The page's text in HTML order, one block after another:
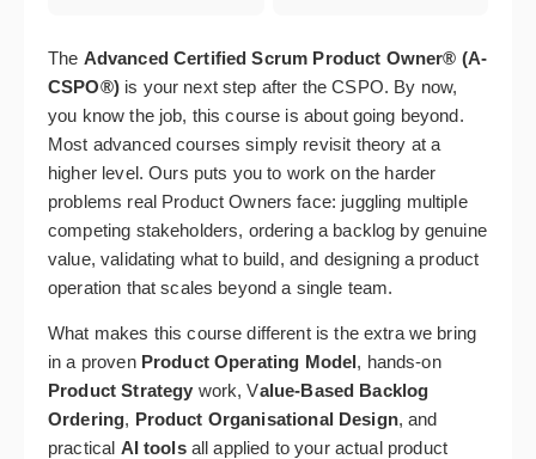
The Advanced Certified Scrum Product Owner® (A-
CSPO®)is your next step after the CSPO. By now,
you know the job, this course is about going beyond.
Most advanced courses simply revisit theory at a
higher level. Ours puts you to work on the harder
problems real Product Owners face: juggling multiple
competing stakeholders, ordering a backlog by genuine
value, validating what to build, and designing a product
operation that scales beyond a single team.
What makes this course different is the extra we bring
in a proven Product Operating Model, hands-on
Product Strategy work, Value-Based Backlog
Ordering, Product Organisational Design, and
practical AI toolsall applied to your actual product